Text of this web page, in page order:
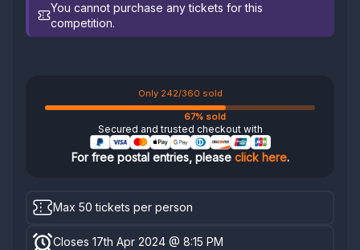
You cannot purchase any tickets for this
competition.
Only 242/360 sold
67% sold
Secured and trusted checkout with
For free postal entries, please click here.
Max 50 tickets per person
Closes 17th Apr 2024 @ 8:15 PM